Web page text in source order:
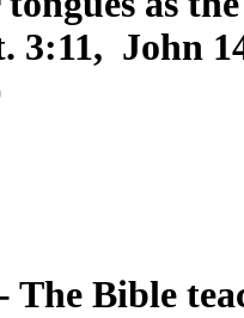
3:11, John
- The Bible